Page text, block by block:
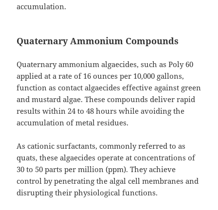
accumulation.
Quaternary Ammonium Compounds
Quaternary ammonium algaecides, such as Poly 60
applied at a rate of 16 ounces per 10,000 gallons,
function as contact algaecides effective against green
and mustard algae. These compounds deliver rapid
results within 24 to 48 hours while avoiding the
accumulation of metal residues.
As cationic surfactants, commonly referred to as
quats, these algaecides operate at concentrations of
30 to 50 parts per million (ppm). They achieve
control by penetrating the algal cell membranes and
disrupting their physiological functions.